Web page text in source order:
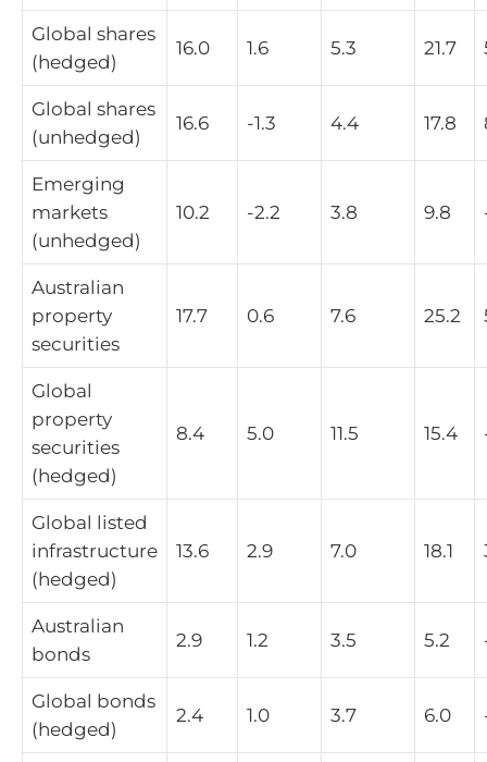
Global shares
(hedged)
16.0 1.6 5.3 21.7
Global shares
(unhedged)
16.6 -1.3 4.4 17.8
Emerging
markets
(unhedged)
10.2 -2.2 3.8 9.8
Australian
property
securities
17.7 0.6 7.6 25.2
Global
property
securities
(hedged)
8.4 5.0 11.5 15.4
Global listed
infrastructure
(hedged)
13.6 2.9 7.0 18.1
Australian
bonds
2.9 1.2 3.5 5.2
Global bonds
(hedged)
2.4 1.0 3.7 6.0